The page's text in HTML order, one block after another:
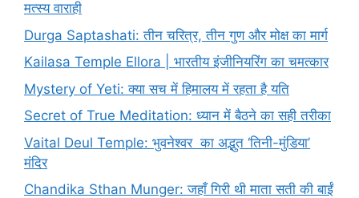
मत्स्य वाराही
Durga Saptashati: तीन चरित्र, तीन गुण और मोक्ष का मार्ग
Kailasa Temple Ellora | भारतीय इंजीनियरिंग का चमत्कार
Mystery of Yeti: क्या सच में हिमालय में रहता है यति
Secret of True Meditation: ध्यान में बैठने का सही तरीका
Vaital Deul Temple: भुवनेश्वर का अद्भुत ‘तिनी-मुंडिया’
मंदिर
Chandika Sthan Munger: जहाँ गिरी थी माता सती की बाईं